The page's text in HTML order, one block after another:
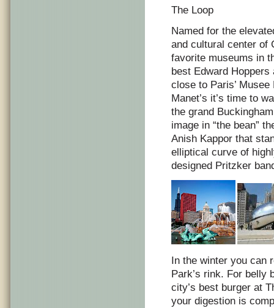
The Loop
Named for the
and cultural center of
favorite museums in
best Edward
close to Paris’ Musee
Manet’s it’s time to
the grand
image in “the bean”
Anish Kappor that
elliptical curve of
designed Pritzker
In the winter you can
Park’s rink. For belly
city’s best burger at
your digestion is